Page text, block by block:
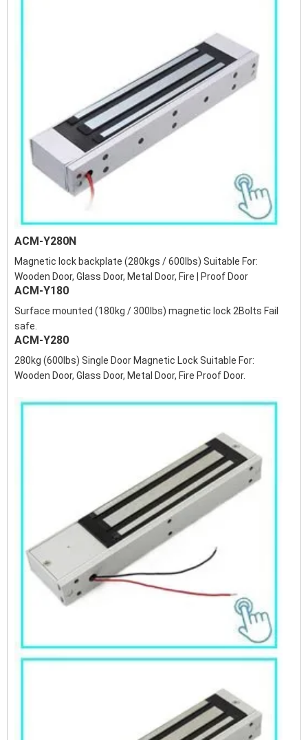
ACM-Y280N
Magnetic lock backplate (280kgs / 600lbs) Suitable For:
Wooden Door, Glass Door, Metal Door, Fire | Proof Door
ACM-Y180
Surface mounted (180kg / 300lbs) magnetic lock 2Bolts Fail
safe.
ACM-Y280
280kg (600lbs) Single Door Magnetic Lock Suitable For:
Wooden Door, Glass Door, Metal Door, Fire Proof Door.